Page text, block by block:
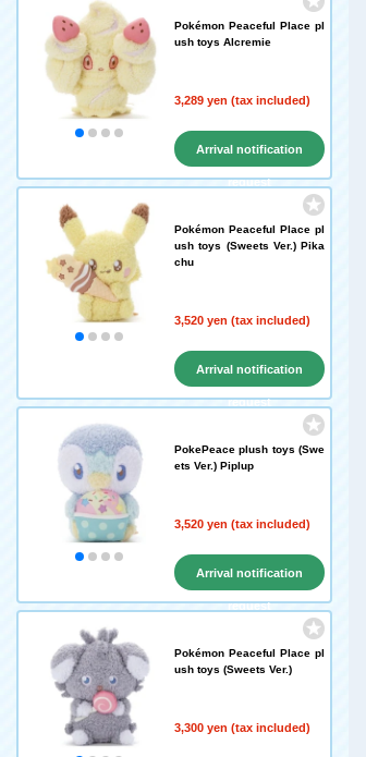
Pokémon Peaceful Place pl
ush toys Alcremie
3,289 yen (tax included)
Arrival notification
request
Pokémon Peaceful Place pl
ush toys (Sweets Ver.) Pika
chu
3,520 yen (tax included)
Arrival notification
request
PokePeace plush toys (Swe
ets Ver.) Piplup
3,520 yen (tax included)
Arrival notification
request
Pokémon Peaceful Place pl
ush toys (Sweets Ver.)
3,300 yen (tax included)